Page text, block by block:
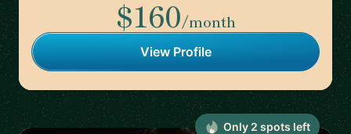
$160/month
View Profile
Only 2 spots left